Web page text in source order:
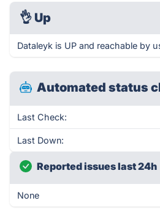
👌 Up
Dataleyk is UP and reachable by
Automated status
Last Check:
Last Down:
Reported issues last 24h
None